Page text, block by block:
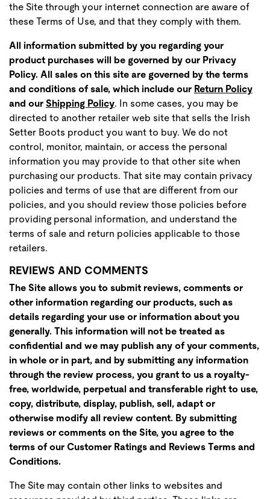
the Site through your internet connection are aware of
these Terms of Use, and that they comply with them.
All information submitted by you regarding your
product purchases will be governed by our Privacy
Policy. All sales on this site are governed by the terms
and conditions of sale, which include our Return Policy
and our Shipping Policy. In some cases, you may be
directed to another retailer web site that sells the Irish
Setter Boots product you want to buy. We do not
control, monitor, maintain, or access the personal
information you may provide to that other site when
purchasing our products. That site may contain privacy
policies and terms of use that are different from our
policies, and you should review those policies before
providing personal information, and understand the
terms of sale and return policies applicable to those
retailers.
REVIEWS AND COMMENTS
The Site allows you to submit reviews, comments or
other information regarding our products, such as
details regarding your use or information about you
generally. This information will not be treated as
confidential and we may publish any of your comments,
in whole or in part, and by submitting any information
through the review process, you grant to us a royalty-
free, worldwide, perpetual and transferable right to use,
copy, distribute, display, publish, sell, adapt or
otherwise modify all review content. By submitting
reviews or comments on the Site, you agree to the
terms of our Customer Ratings and Reviews Terms and
Conditions.
The Site may contain other links to websites and